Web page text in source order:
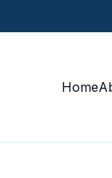
Home